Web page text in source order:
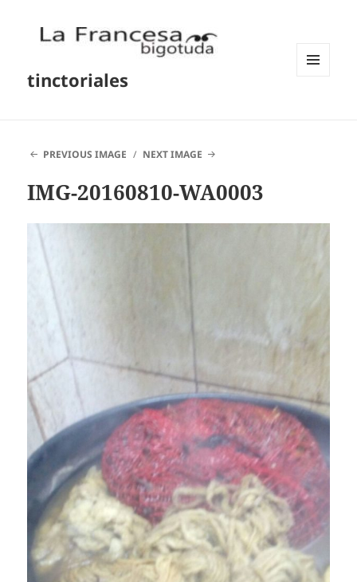
tinctoriales
PREVIOUS IMAGE NEXT IMAGE
IMG-20160810-WA0003